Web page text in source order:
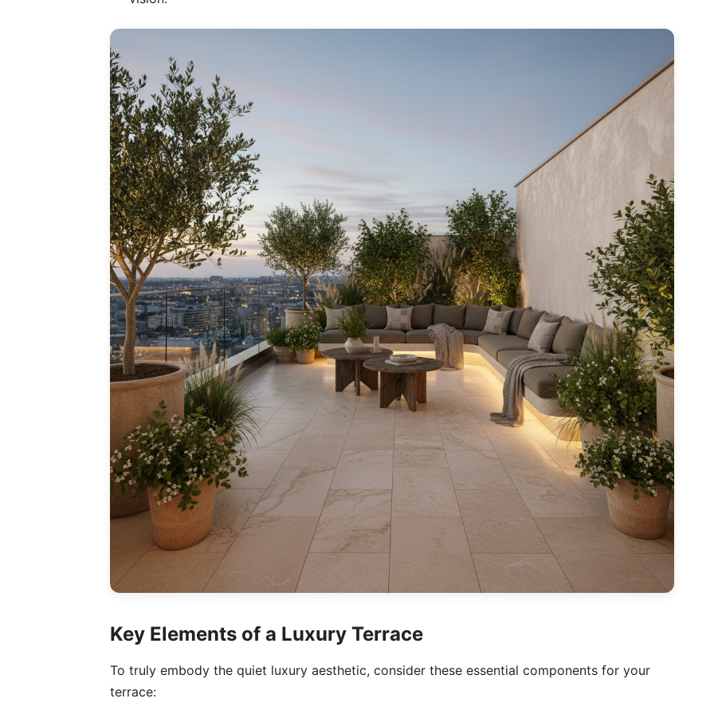
Key Elements of a Luxury Terrace
To truly embody the quiet luxury aesthetic, consider these essential components for your
terrace: